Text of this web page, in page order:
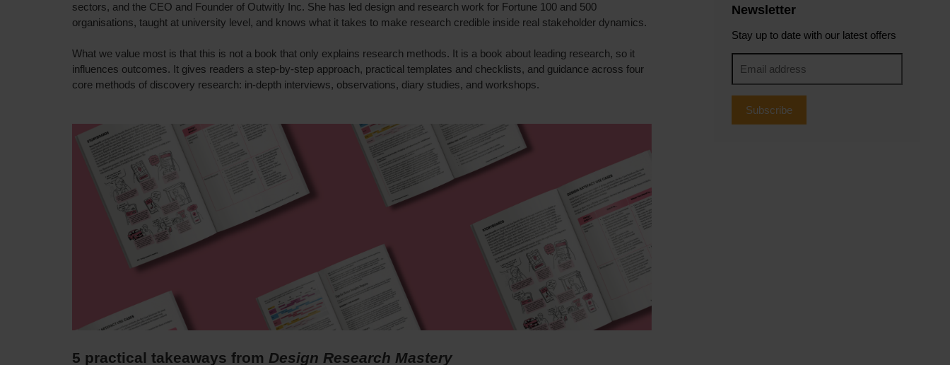
sectors, and the CEO and Founder of Outwitly Inc. She has led design and research work for Fortune 100 and 500
organisations, taught at university level, and knows what it takes to make research credible inside real stakeholder dynamics.
What we value most is that this is not a book that only explains research methods. It is a book about leading research, so it
influences outcomes. It gives readers a step-by-step approach, practical templates and checklists, and guidance across four
core methods of discovery research: in-depth interviews, observations, diary studies, and workshops.
5 practical takeaways from Design Research Mastery
Newsletter
Stay up to date with our latest offers
Subscribe